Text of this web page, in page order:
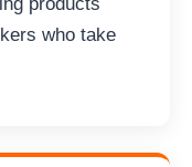
who take